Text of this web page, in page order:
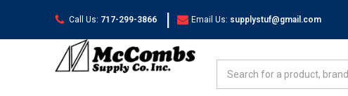
Call Us: 717-299-3866 | Email Us: supplystuf@gmail.com